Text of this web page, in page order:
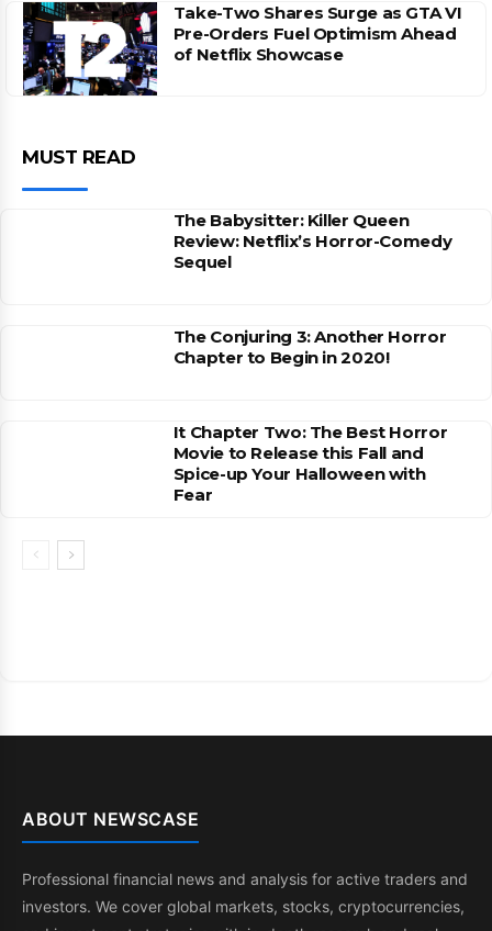
Take-Two Shares Surge as GTA VI
Pre-Orders Fuel Optimism Ahead
of Netflix Showcase
MUST READ
The Babysitter: Killer Queen
Review: Netflix’s Horror-Comedy
Sequel
The Conjuring 3: Another Horror
Chapter to Begin in 2020!
It Chapter Two: The Best Horror
Movie to Release this Fall and
Spice-up Your Halloween with
Fear
ABOUT NEWSCASE
Professional financial news and analysis for active traders and
investors. We cover global markets, stocks, cryptocurrencies,